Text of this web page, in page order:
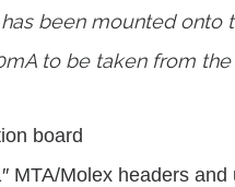
been mounted onto
to be taken from the
board
MTA/Molex headers and